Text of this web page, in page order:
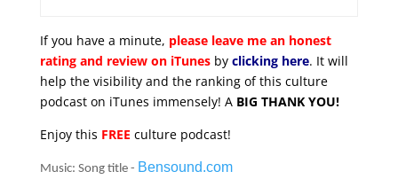
If you have a minute, please leave me an honest
rating and review on iTunesby clicking here. It will
help the visibility and the ranking of this culture
podcast on iTunes immensely! A BIG THANK YOU!
Enjoy this FREE culture podcast!
Music: Song title - Bensound.com